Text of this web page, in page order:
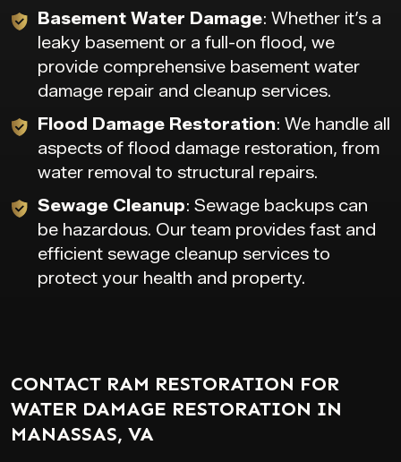
Basement Water Damage: Whether it’s a
leaky basement or a full-on flood, we
provide comprehensive basement water
damage repair and cleanup services.
Flood Damage Restoration: We handle all
aspects of flood damage restoration, from
water removal to structural repairs.
Sewage Cleanup: Sewage backups can
be hazardous. Our team provides fast and
efficient sewage cleanup services to
protect your health and property.
CONTACT RAM RESTORATION FOR
WATER DAMAGE RESTORATION IN
MANASSAS, VA